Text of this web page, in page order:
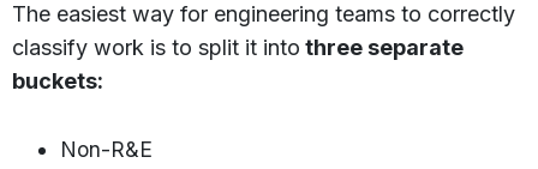
The easiest way for engineering teams to correctly
classify work is to split it into three separate
buckets:
Non-R&E